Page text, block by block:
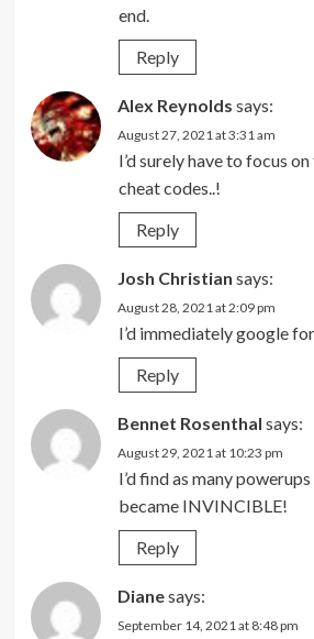
end.
Reply
Alex Reynolds says:
August 27, 2021 at 3:31 am
I’d surely have to focus
cheat codes..!
Reply
Josh Christian says:
August 28, 2021 at 2:09 pm
I’d immediately google
Reply
Bennet Rosenthal says:
August 29, 2021 at 10:23 pm
I’d find as many
became INVINCIBLE!
Reply
Dianesays:
September 14, 2021 at 8:48 pm